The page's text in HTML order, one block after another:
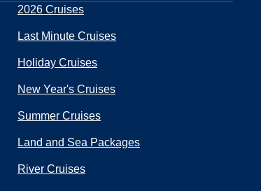
2026 Cruises
Last Minute Cruises
Holiday Cruises
New Year's Cruises
Summer Cruises
Land and Sea Packages
River Cruises